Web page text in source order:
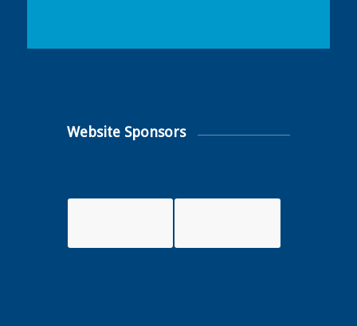
Website Sponsors